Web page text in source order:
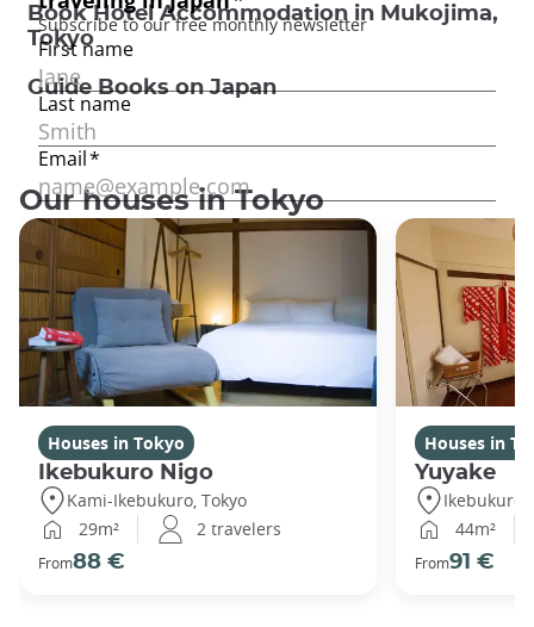
Book Hotel Accommodation in Mukojima,
Tokyo
Guide Books on Japan
Our houses in Tokyo
Houses in Tokyo
Ikebukuro Nigo
Kami-Ikebukuro, Tokyo
29m²
2 travelers
From88 €
Houses in
Yuyake
Ikebukuro,
44m²
From91 €